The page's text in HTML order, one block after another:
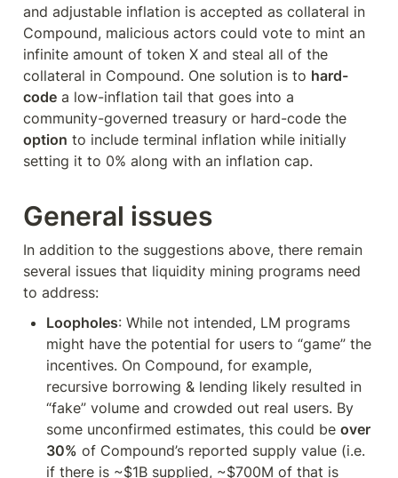
and adjustable inflation is accepted as collateral in
Compound, malicious actors could vote to mint an
infinite amount of token X and steal all of the
collateral in Compound. One solution is to hard-
code a low-inflation tail that goes into a
option to include terminal inflation while initially
setting it to 0% along with an inflation cap.
General issues
In addition to the suggestions above, there remain
several issues that liquidity mining programs need
to address:
Loopholes: While not intended, LM programs
might have the potential for users to “game” the
incentives. On Compound, for example,
recursive borrowing & lending likely resulted in
“fake” volume and crowded out real users. By
some unconfirmed estimates, this could be over
30% of Compound’s reported supply value (i.e.